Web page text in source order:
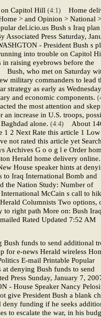
Capitol Hill (4:1) Home
> and Opinion > National >
del.icio.us Bush s Iraq plan
Press Saturday,
- President Bush s
into trouble on Capitol
raising eyebrows before the
Bush, who met on Saturday
military commanders to lead
strategy as early as
and economic components.
the most attention and
increase in U.S. troops,
alone. (4:4) About
1 2 Next Rate this article 1
not rated this article yet
Archives G o o g l e Order
Herald home delivery
House speaker hints at
to Iraq International Bomb and
the Nation Study: Number of
McCain s call to
Columnists Two options,
to right path More on: Bush
Rated Updated 7:52 AM
Bush funds to send additional
for e-news Herald wireless
E-mail Printable Popular
denying Bush funds to send
Press Sunday, January 7,
- House Speaker Nancy
give President Bush a blank
funding if he seeks
to escalate the war, in his